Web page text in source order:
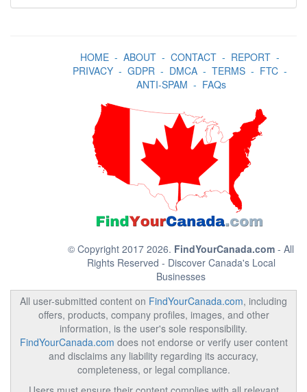
HOME- ABOUT- CONTACT- REPORT-
PRIVACY- GDPR- DMCA- TERMS- FTC-
ANTI-SPAM - FAQs
© Copyright 2017 2026. FindYourCanada.com - All
Rights Reserved - Discover Canada's Local
Businesses
All user-submitted content on FindYourCanada.com, including
offers, products, company profiles, images, and other
information, is the user's sole responsibility.
FindYourCanada.com does not endorse or verify user content
and disclaims any liability regarding its accuracy,
completeness, or legal compliance.